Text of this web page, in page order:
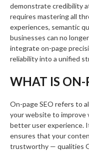
demonstrate credibility
requires mastering all
experiences, semantic
businesses can no
integrate on-page
reliability into a unified
WHAT IS ON-
On-page SEO refers to
your website to improve
better user experience.
ensures that your
trustworthy — qualities